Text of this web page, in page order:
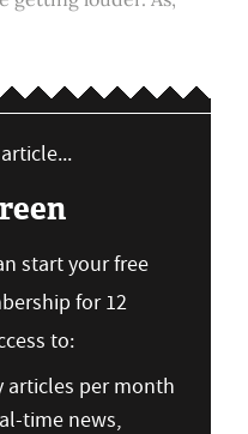
start your free
for 12
to:
articles per month
time news,